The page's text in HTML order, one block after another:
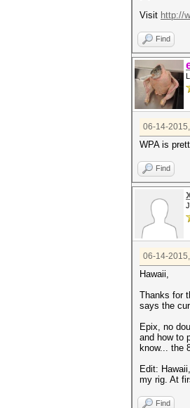
Visit http://
Find
06-14-
WPA is
Find
06-14-
Hawaii,
Thanks for
says the
Epix, no
and how to
know... the
Edit:
my rig. At
Find